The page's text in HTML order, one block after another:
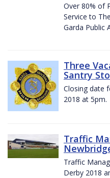
Over 80% of
Service to
Garda Public
Three
Santry
Closing date
2018 at 5pm.
Traffic
Traffic
Derby 2018